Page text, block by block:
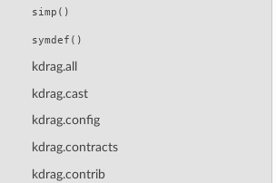
simp()
symdef()
kdrag.all
kdrag.cast
kdrag.config
kdrag.contracts
kdrag.contrib